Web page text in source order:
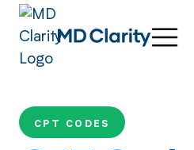
CPT CODES